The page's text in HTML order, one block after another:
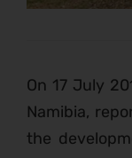
On 17 July
Namibia,
the